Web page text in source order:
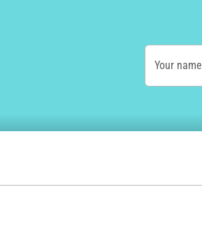
Your name